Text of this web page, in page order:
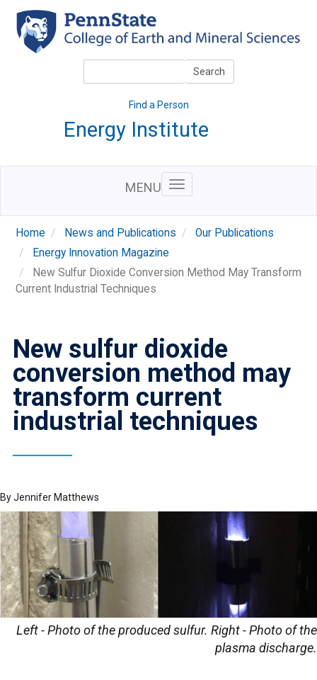
main
content
Search
Find a Person
Energy Institute
MENU
Home News and Publications
Our Publications
Energy Innovation Magazine
New Sulfur Dioxide Conversion Method May Transform
Current Industrial Techniques
New sulfur dioxide
conversion method may
transform current
industrial techniques
ByJennifer Matthews
Left - Photo of the produced sulfur. Right - Photo of the
plasma discharge.